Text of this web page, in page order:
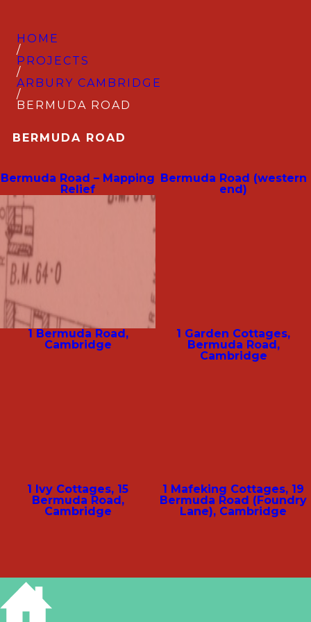
HOME
/
PROJECTS
/
ARBURY CAMBRIDGE
/
BERMUDA ROAD
BERMUDA ROAD
Bermuda Road – Mapping
Relief
Bermuda Road (western
end)
1 Bermuda Road,
Cambridge
1 Garden Cottages,
Bermuda Road,
Cambridge
1 Ivy Cottages, 15
Bermuda Road,
Cambridge
1 Mafeking Cottages, 19
Bermuda Road (Foundry
Lane), Cambridge